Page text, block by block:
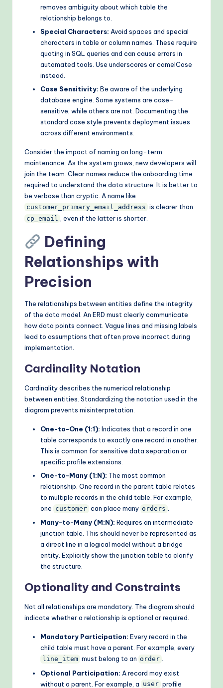
removes ambiguity about which table the
relationship belongs to.
Special Characters: Avoid spaces and special
characters in table or column names. These require
quoting in SQL queries and can cause errors in
automated tools. Use underscores or camelCase
instead.
Case Sensitivity: Be aware of the underlying
database engine. Some systems are case-
sensitive, while others are not. Documenting the
standard case style prevents deployment issues
across different environments.
Consider the impact of naming on long-term
maintenance. As the system grows, new developers will
join the team. Clear names reduce the onboarding time
required to understand the data structure. It is better to
be verbose than cryptic. A name like
customer_primary_email_address is clearer than
cp_email , even if the latter is shorter.
Defining
Relationships with
Precision
The relationships between entities define the integrity
of the data model. An ERD must clearly communicate
how data points connect. Vague lines and missing labels
lead to assumptions that often prove incorrect during
implementation.
Cardinality Notation
Cardinality describes the numerical relationship
between entities. Standardizing the notation used in the
diagram prevents misinterpretation.
One-to-One (1:1): Indicates that a record in one
table corresponds to exactly one record in another.
This is common for sensitive data separation or
specific profile extensions.
One-to-Many (1:N): The most common
relationship. One record in the parent table relates
to multiple records in the child table. For example,
one customer can place many orders .
Many-to-Many (M:N): Requires an intermediate
junction table. This should never be represented as
a direct line in a logical model without a bridge
entity. Explicitly show the junction table to clarify
the structure.
Optionality and Constraints
Not all relationships are mandatory. The diagram should
indicate whether a relationship is optional or required.
Mandatory Participation: Every record in the
child table must have a parent. For example, every
line_item must belong to an order .
Optional Participation: A record may exist
without a parent. For example, a user profile